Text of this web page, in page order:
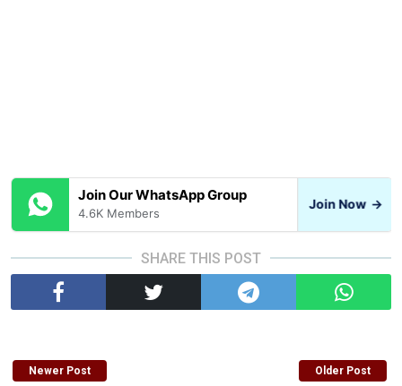
Join Our WhatsApp Group
4.6K Members
Join Now →
SHARE THIS POST
Newer Post Older Post